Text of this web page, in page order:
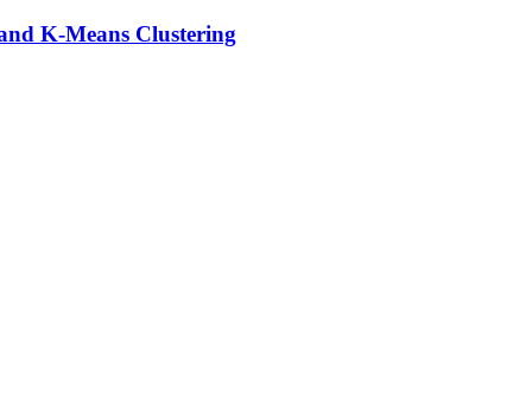
K-Means Clustering